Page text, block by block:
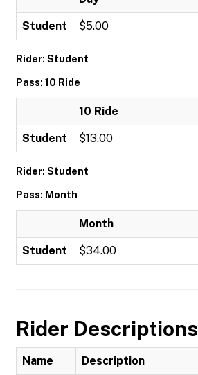
Student $5.00
Rider: Student
Pass: 10 Ride
10 Ride
Student $13.00
Rider: Student
Pass: Month
Month
Student $34.00
Rider Descriptions
Name Description